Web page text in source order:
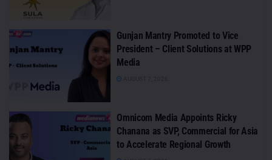
Gunjan Mantry Promoted to Vice
President – Client Solutions at WPP
Media
Omnicom Media Appoints Ricky
Chanana as SVP, Commercial for Asia
to Accelerate Regional Growth